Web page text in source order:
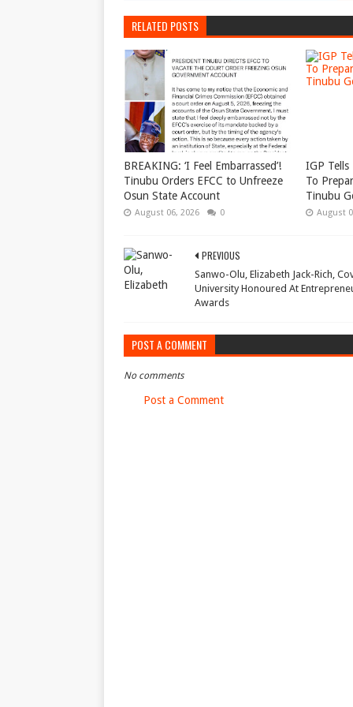
RELATED POSTS
BREAKING: ‘I Feel Embarrassed’!
Tinubu Orders EFCC to Unfreeze
Osun State Account
August 06, 2026 0
IGP Tells
To
Tinubu
August
PREVIOUS
Sanwo-Olu, Elizabeth Jack-Rich,
University Honoured At
Awards
POST A COMMENT
No comments
Post a Comment